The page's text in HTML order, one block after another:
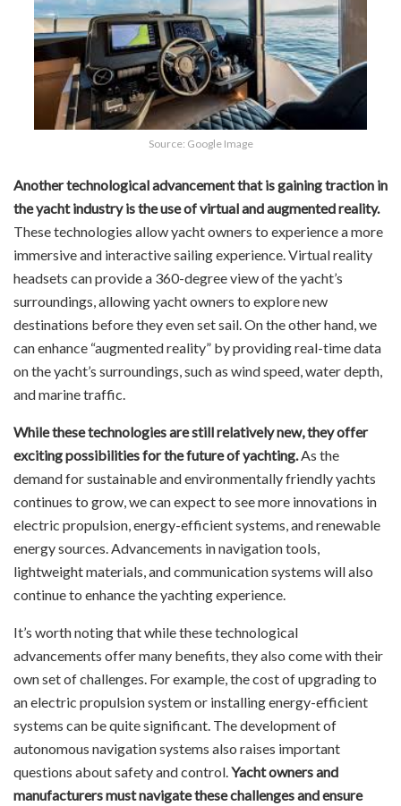
Source: Google Image
Another technological advancement that is gaining traction in
the yacht industry is the use of virtual and augmented reality.
These technologies allow yacht owners to experience a more
immersive and interactive sailing experience. Virtual reality
headsets can provide a 360-degree view of the yacht’s
surroundings, allowing yacht owners to explore new
destinations before they even set sail. On the other hand, we
can enhance “augmented reality” by providing real-time data
on the yacht’s surroundings, such as wind speed, water depth,
and marine traffic.
While these technologies are still relatively new, they offer
exciting possibilities for the future of yachting. As the
demand for sustainable and environmentally friendly yachts
continues to grow, we can expect to see more innovations in
electric propulsion, energy-efficient systems, and renewable
energy sources. Advancements in navigation tools,
lightweight materials, and communication systems will also
continue to enhance the yachting experience.
It’s worth noting that while these technological
advancements offer many benefits, they also come with their
own set of challenges. For example, the cost of upgrading to
an electric propulsion system or installing energy-efficient
systems can be quite significant. The development of
autonomous navigation systems also raises important
questions about safety and control. Yacht owners and
manufacturers must navigate these challenges and ensure